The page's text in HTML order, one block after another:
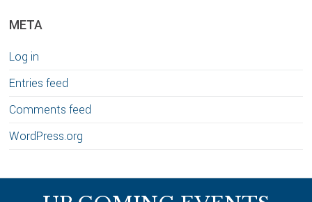
META
Log in
Entries feed
Comments feed
WordPress.org